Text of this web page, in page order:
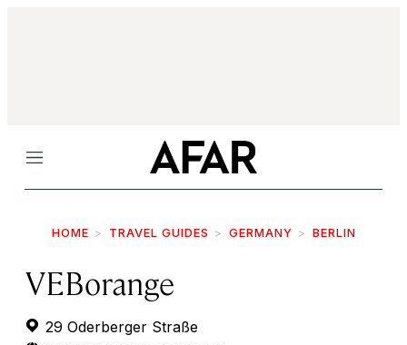
Menu
HOME TRAVEL GUIDES GERMANY BERLIN
VEBorange
29 Oderberger Straße